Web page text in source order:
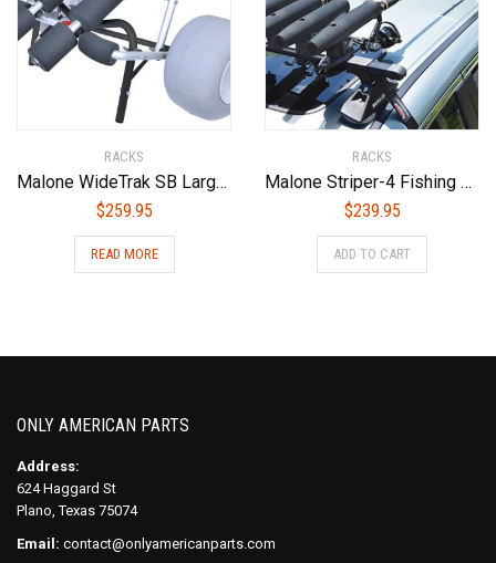
RACKS
Malone WideTrak SB Large Kayak/Canoe Cart with Balloon Wheels & Bunks
$259.95
READ MORE
RACKS
Malone Striper-4 Fishing Rod Carrier
$239.95
ADD TO CART
ONLY AMERICAN PARTS
Address:
624 Haggard St
Plano, Texas 75074
Email: contact@onlyamericanparts.com